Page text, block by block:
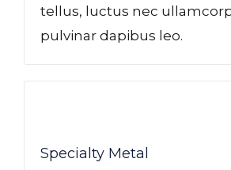
tellus, luctus nec
pulvinar dapibus leo.
Specialty Metal​